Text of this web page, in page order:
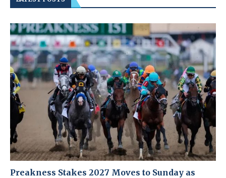
Preakness Stakes 2027 Moves to Sunday as